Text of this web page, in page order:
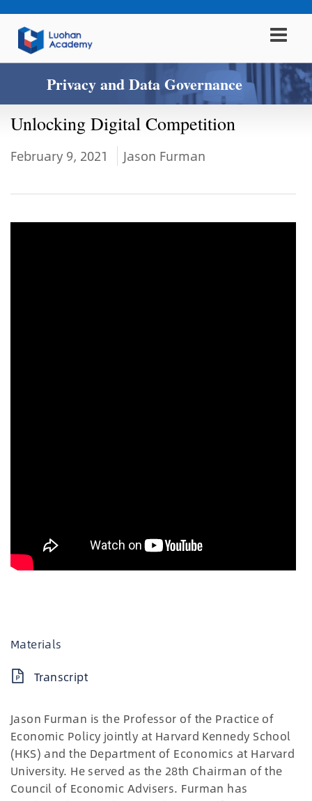
Privacy and Data Governance
Unlocking Digital Competition
February 9, 2021 Jason Furman
Materials
Transcript
Jason Furman is the Professor of the Practice of
Economic Policy jointly at Harvard Kennedy School
(HKS) and the Department of Economics at Harvard
University. He served as the 28th Chairman of the
Council of Economic Advisers. Furman has